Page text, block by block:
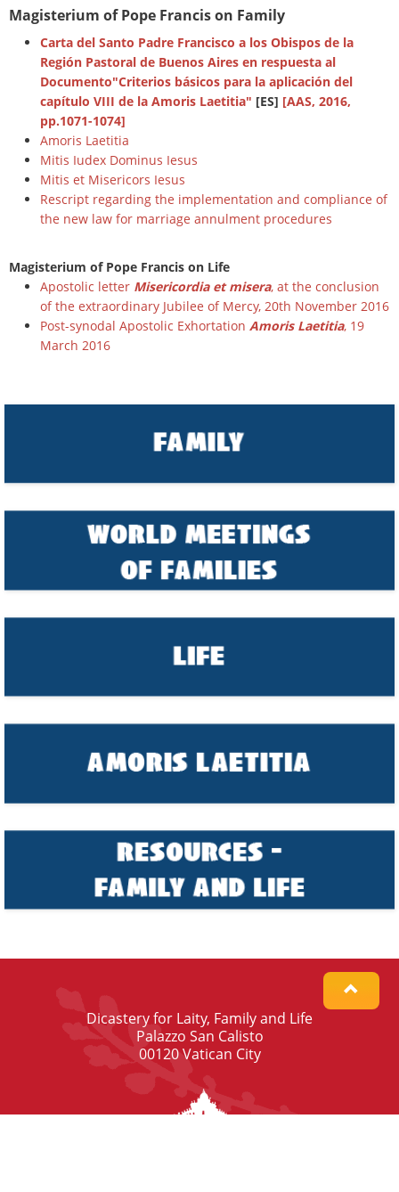
Magisterium of Pope Francis on Family
Carta del Santo Padre Francisco a los Obispos de la
Región Pastoral de Buenos Aires en respuesta al
Documento"Criterios básicos para la aplicación del
capítulo VIII de la Amoris Laetitia" [ES] [AAS, 2016,
pp.1071-1074]
Amoris Laetitia
Mitis Iudex Dominus Iesus
Mitis et Misericors Iesus
Rescript regarding the implementation and compliance of
the new law for marriage annulment procedures
Magisterium of Pope Francis on Life
Apostolic letter Misericordia et misera, at the conclusion
of the extraordinary Jubilee of Mercy, 20th November 2016
Post-synodal Apostolic Exhortation Amoris Laetitia, 19
March 2016
Dicastery for Laity, Family and Life
Palazzo San Calisto
00120 Vatican City